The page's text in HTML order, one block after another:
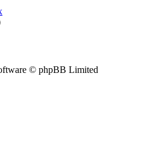
© phpBB Limited